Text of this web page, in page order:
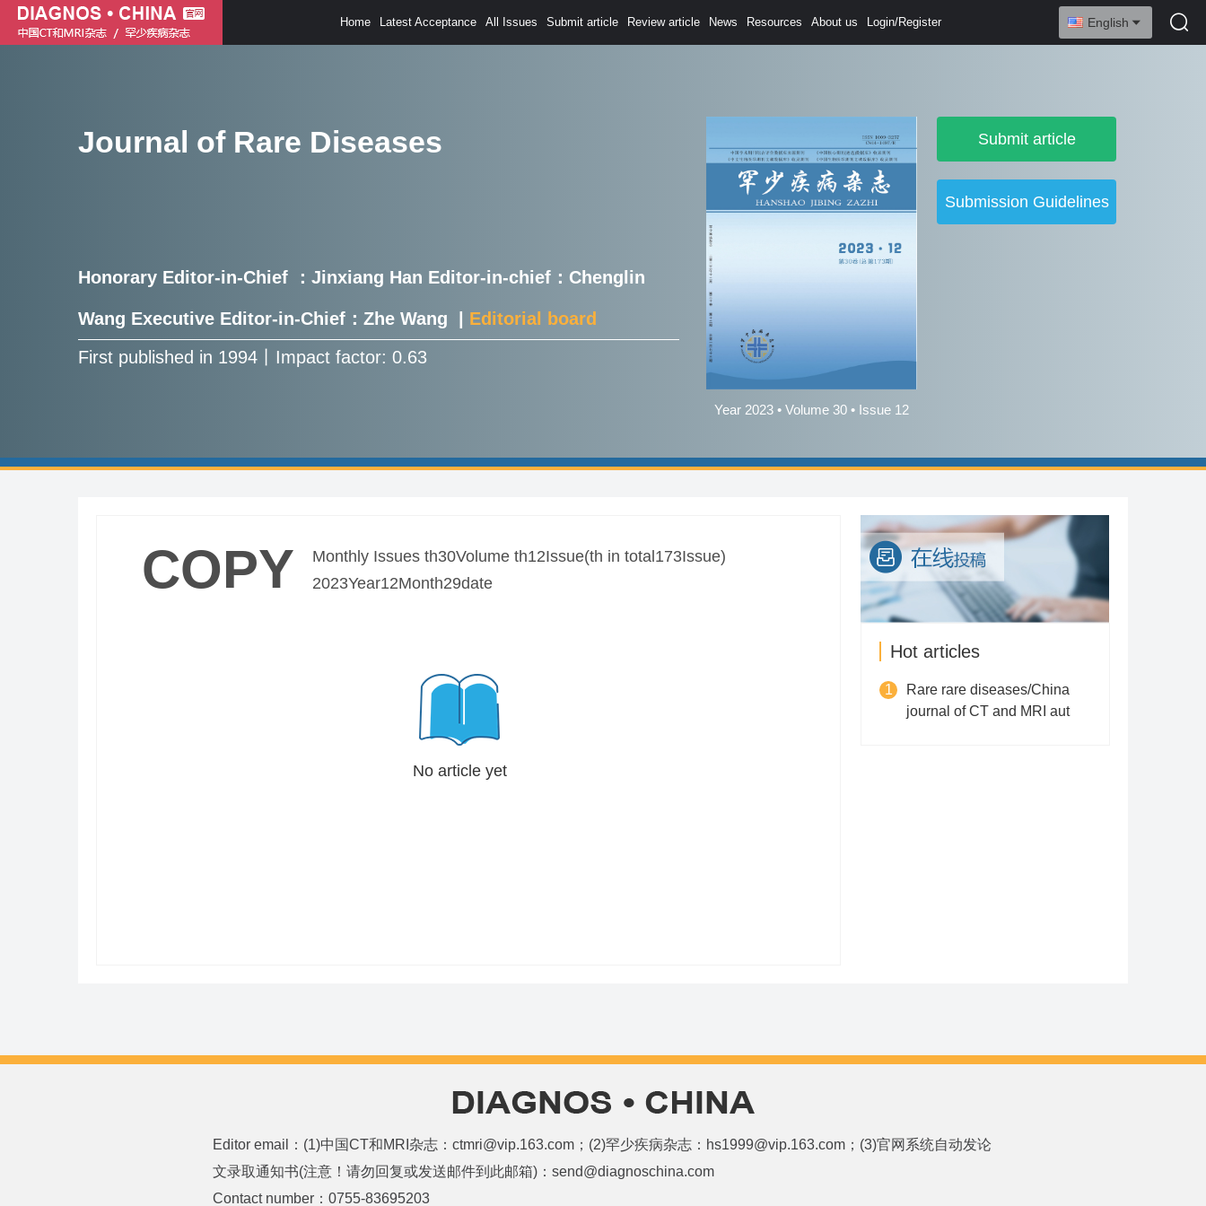
Home Latest Acceptance All Issues Submit article Review article News Resources About us Login/Register English
Journal of Rare Diseases
Honorary Editor-in-Chief ：Jinxiang Han Editor-in-chief：Chenglin
Wang Executive Editor-in-Chief：Zhe Wang | Editorial board
First published in 1994㇑Impact factor: 0.63
Year 2023 • Volume 30 • Issue 12
Submit article
Submission Guidelines
COPY
Monthly Issues th30Volume th12Issue(th in total173Issue)
2023Year12Month29date
No article yet
Hot articles
1
Rare rare diseases/China
journal of CT and MRI aut
Editor email：(1)中国CT和MRI杂志：ctmri@vip.163.com；(2)罕少疾病杂志：hs1999@vip.163.com；(3)官网系统自动发论
文录取通知书(注意！请勿回复或发送邮件到此邮箱)：send@diagnoschina.com
Contact number：0755-83695203